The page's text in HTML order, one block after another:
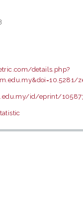
details.php?
id/eprint/